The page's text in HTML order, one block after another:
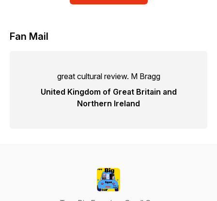
Fan Mail
great cultural review. M Bragg
United Kingdom of Great Britain and
Northern Ireland